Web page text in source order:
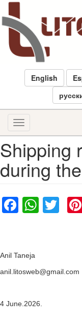
Skip
to
main
content
English
Toggle
navigation
Shipping
during
Anil Taneja
anil.litosweb@gmail.com
4 June.2026.